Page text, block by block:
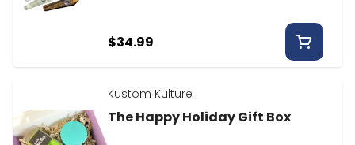
$34.99
Kustom Kulture
The Happy Holiday Gift Box